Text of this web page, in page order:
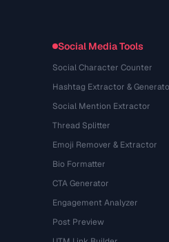
Social Media Tools
Social Character Counter
Hashtag Extractor &
Social Mention Extractor
Thread Splitter
Emoji Remover & Extractor
Bio Formatter
CTA Generator
Engagement Analyzer
Post Preview